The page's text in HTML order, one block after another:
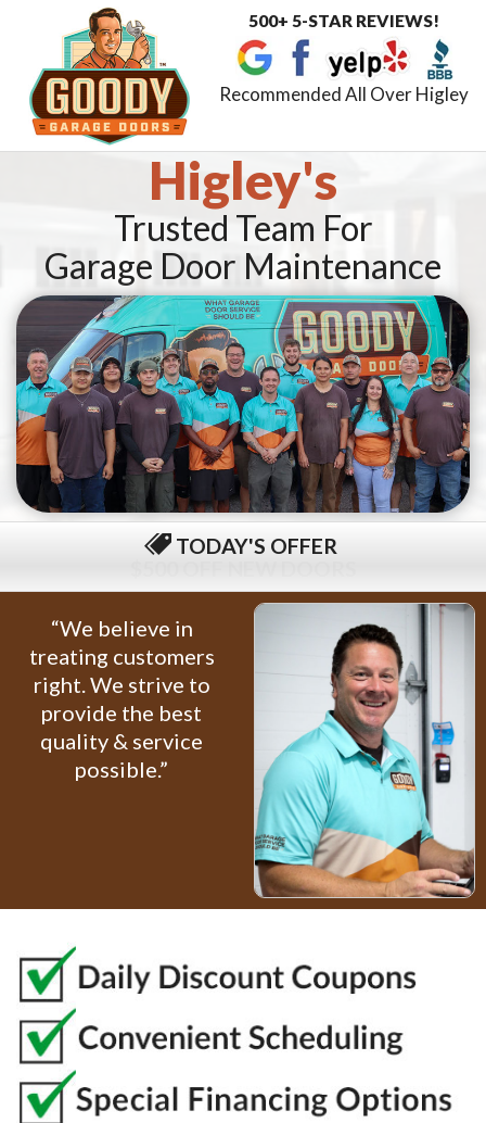
500+ 5-STAR REVIEWS!
Recommended All Over Higley
Higley's
Trusted Team For
Garage Door Maintenance
TODAY'S OFFER
“We believe in
treating customers
right. We strive to
provide the best
quality & service
possible.”